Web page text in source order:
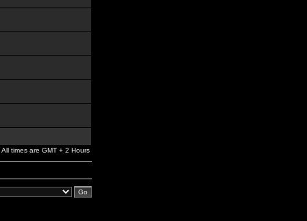
All times are GMT + 2 Hours